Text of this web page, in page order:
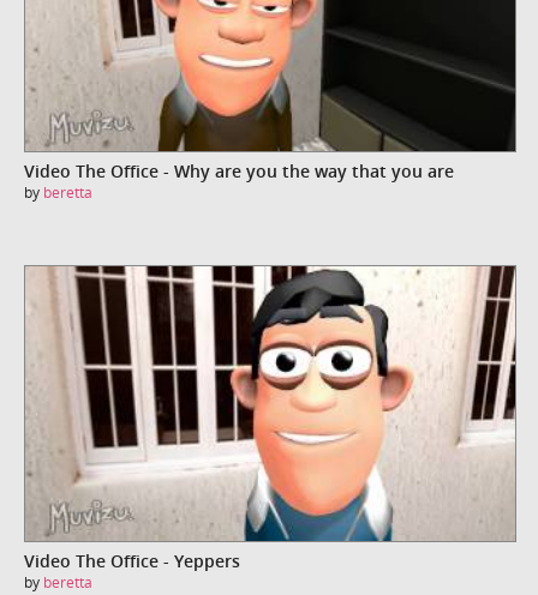
Video The Office - Why are you the way that you are
by beretta
Video The Office - Yeppers
by beretta